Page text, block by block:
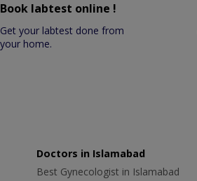
Book labtest online !
Get your labtest done from
your home.
Doctors in Islamabad
Best Gynecologist in Islamabad